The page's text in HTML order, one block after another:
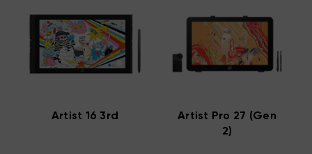
Artist 16 3rd
Artist Pro 27 (Gen
2)